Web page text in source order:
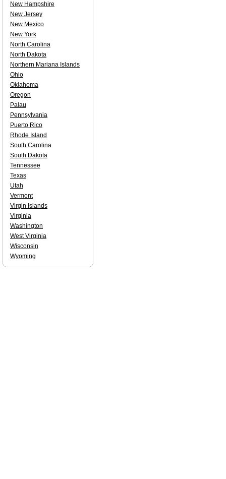
New Hampshire
New Jersey
New Mexico
New York
North Carolina
North Dakota
Northern Mariana Islands
Ohio
Oklahoma
Oregon
Palau
Pennsylvania
Puerto Rico
Rhode Island
South Carolina
South Dakota
Tennessee
Texas
Utah
Vermont
Virgin Islands
Virginia
Washington
West Virginia
Wisconsin
Wyoming